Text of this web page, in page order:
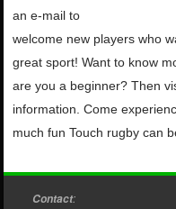
an e-mail to
welcome new players who
greatsport!Want to know
are you a beginner? Then
information.Come
much funTouch rugby can
Contact: